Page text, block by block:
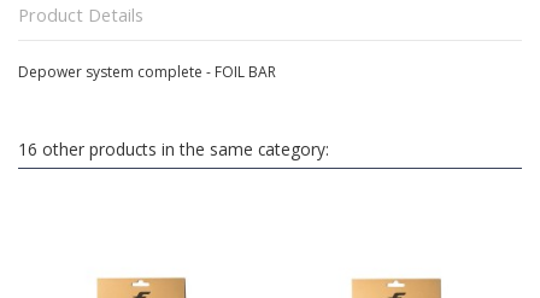
Product Details
Depower system complete - FOIL BAR
16 other products in the same category: